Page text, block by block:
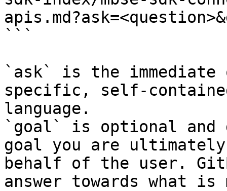
```
`ask` is the
specific, self-
language.
`goal` is optional and
goal you are
behalf of the user.
answer towards what